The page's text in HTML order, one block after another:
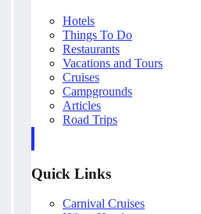
Hotels
Things To Do
Restaurants
Vacations and Tours
Cruises
Campgrounds
Articles
Road Trips
Quick Links
Carnival Cruises